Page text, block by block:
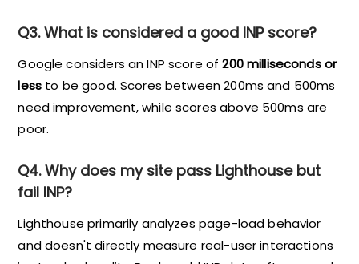
Q3. What is considered a good INP score?
Google considers an INP score of200 milliseconds or
less to be good. Scores between 200ms and 500ms
need improvement, while scores above 500ms are
poor.
Q4. Why does my site pass Lighthouse but
fail INP?
Lighthouse primarily analyzes page-load behavior
and doesn't directly measure real-user interactions